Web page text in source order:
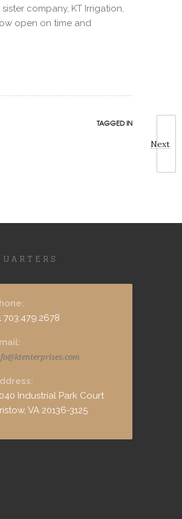
Next
company, KT Irrigation,
open on time and
TAGGED IN
703.479.2678
Industrial Park Court
VA 20136-3125